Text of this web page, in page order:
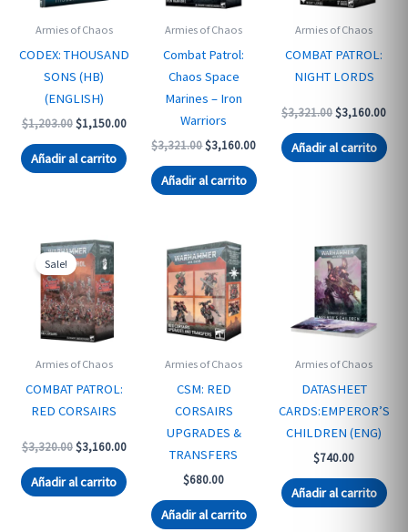
Armies of Chaos
CODEX: THOUSAND
SONS (HB)
(ENGLISH)
$1,203.00 Original
was:
$1,203.00.
$1,150.00Current
is:
$1,150.00.
Añadir al carrito
Armies of Chaos
Combat Patrol:
Chaos Space
Marines – Iron
Warriors
$3,321.00 Original
was:
$3,321.00.
$3,160.00Current
is:
$3,160.00.
Añadir al carrito
Armies of Chaos
COMBAT PATROL:
NIGHT LORDS
$3,321.00 Original
was:
$3,321.00.
$3,160.00
is:
Añadir al carrito
Sale!
Armies of Chaos
COMBAT PATROL:
RED CORSAIRS
$3,320.00 Original
was:
$3,320.00.
$3,160.00Current
is:
$3,160.00.
Añadir al carrito
Armies of Chaos
CSM: RED
CORSAIRS
UPGRADES &
TRANSFERS
$680.00
Añadir al carrito
Armies of Chaos
DATASHEET
CARDS:EMPEROR’S
CHILDREN (ENG)
$740.00
Añadir al carrito